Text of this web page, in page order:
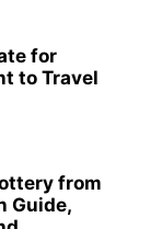
for
to Travel
from
Guide,